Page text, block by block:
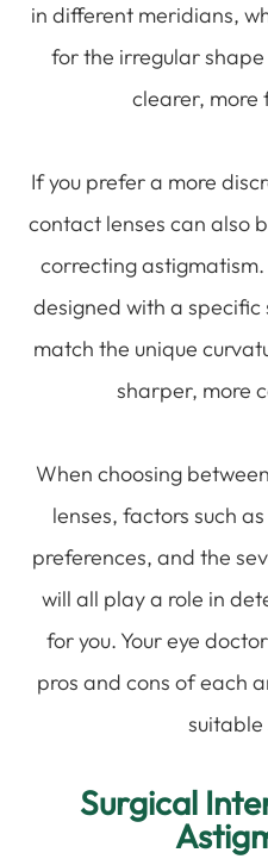
in different meridians,
for the irregular
clearer, more
If you prefer a more
contact lenses can also
correcting
designed with a
match the unique
sharper, more
When choosing
lenses, factors such
preferences, and the
will all play a role in
for you. Your eye
pros and cons of each
suitable
Surgical